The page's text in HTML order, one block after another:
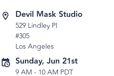
Devil Mask Studio
529 Lindley Pl
#305
Los Angeles
Sunday, Jun 21st
9 AM- 10 AM PDT